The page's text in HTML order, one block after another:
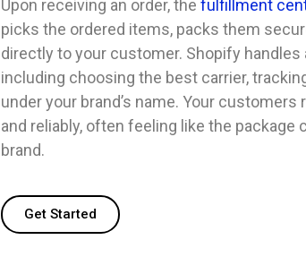
Upon receiving an order, the fulfillment
picks the ordered items, packs them
directly to your customer. Shopify
including choosing the best carrier,
under your brand’s name. Your
and reliably, often feeling like the package
brand.
Get Started